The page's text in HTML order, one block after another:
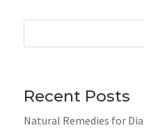
Recent Posts
Natural Remedies for